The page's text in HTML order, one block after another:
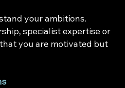
your ambitions.
specialist expertise or
you are motivated but